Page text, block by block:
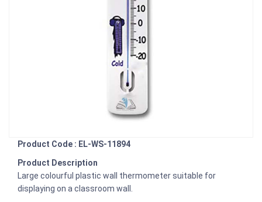
Product Code : EL-WS-11894
Product Description
Large colourful plastic wall thermometer suitable for
displaying on a classroom wall.